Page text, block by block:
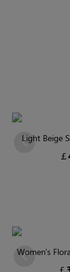
Light Beige
Women's